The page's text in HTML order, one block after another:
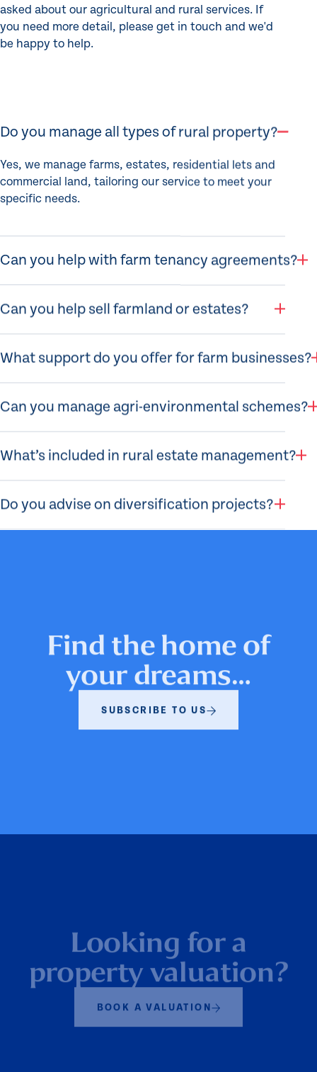
asked about our agricultural and rural services. If
you need more detail, please get in touch and we'd
be happy to help.
Do you manage all types of rural property?
Yes, we manage farms, estates, residential lets and
commercial land, tailoring our service to meet your
specific needs.
Can you help with farm tenancy agreements?
Can you help sell farmland or estates?
What support do you offer for farm businesses?
Can you manage agri-environmental schemes?
What’s included in rural estate management?
Do you advise on diversification projects?
Find the home of
your dreams…
SUBSCRIBE TO US
Looking for a
property valuation?